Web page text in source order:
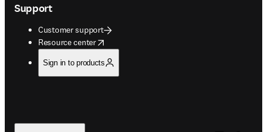
Support
Customer support
Resource center
opens in new tab/window
Sign in to products